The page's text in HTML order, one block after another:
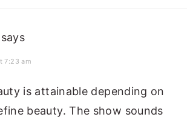
says
7:23 am
is attainable depending on
beauty. The show sounds